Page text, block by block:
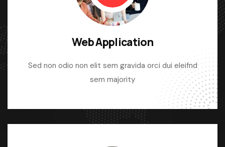
Web Application
Sed non odio non elit sem gravida orci dui eleifnd
sem majority